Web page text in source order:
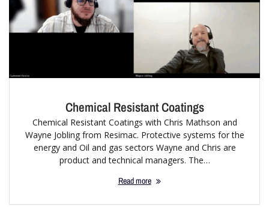
Chemical Resistant Coatings
Chemical Resistant Coatings with Chris Mathson and
Wayne Jobling from Resimac. Protective systems for the
energy and Oil and gas sectors Wayne and Chris are
product and technical managers. The…
Read more